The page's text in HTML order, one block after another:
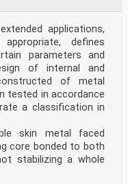
Swimming
water performance.
to swim? Is a user
adopt easily
strokes? Which
Do swimming
sinking unstoppable
infants
could only be
In-water
kids and even here
be
conform.
been solved. All
can be
applications,
defines
parameters and
of internal and
of metal
tested in accordance
a classification in
skin metal faced
core bonded to both
stabilizing a whole